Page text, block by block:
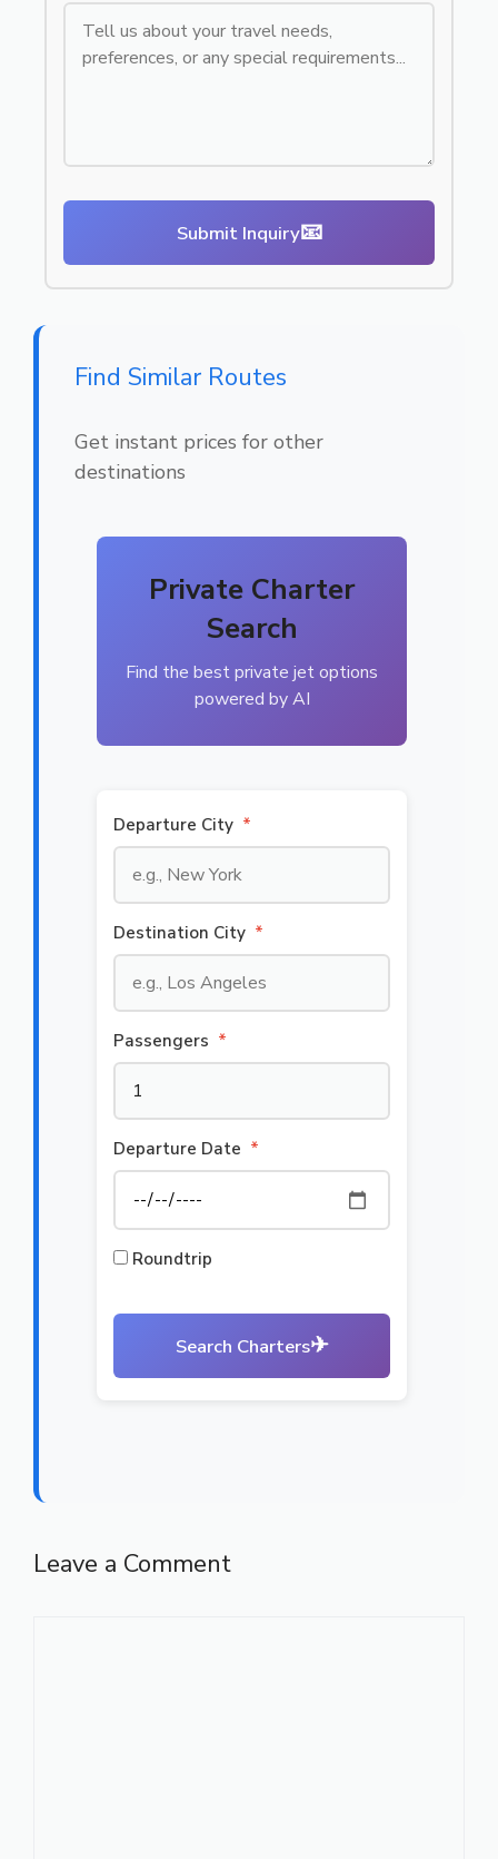
Submit Inquiry📧
Find Similar Routes
Get instant prices for other
destinations
Private Charter
Search
Find the best private jet options
powered by AI
Departure City *
Destination City *
Passengers *
Departure Date *
Roundtrip
Search Charters✈
Leave a Comment